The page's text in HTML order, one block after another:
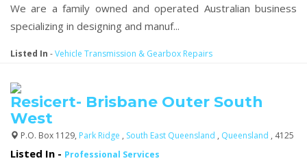
We are a family owned and operated Australian business
specializing in designing and manuf...
Listed In -Vehicle Transmission & Gearbox Repairs
Resicert- Brisbane Outer South
West
P.O. Box 1129, Park Ridge , South East Queensland , Queensland , 4125
Listed In - Professional Services